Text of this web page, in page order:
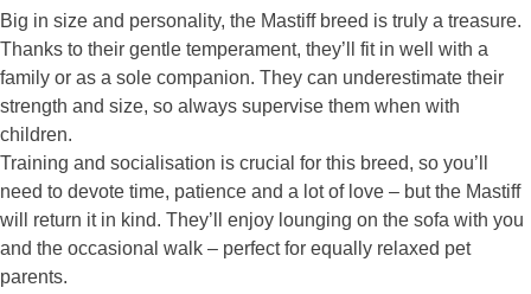
Big in size and personality, the Mastiff breed is truly a treasure.
Thanks to their gentle temperament, they’ll fit in well with a
family or as a sole companion. They can underestimate their
strength and size, so always supervise them when with
children.
Training and socialisation is crucial for this breed, so you’ll
need to devote time, patience and a lot of love – but the Mastiff
will return it in kind. They’ll enjoy lounging on the sofa with you
and the occasional walk – perfect for equally relaxed pet
parents.